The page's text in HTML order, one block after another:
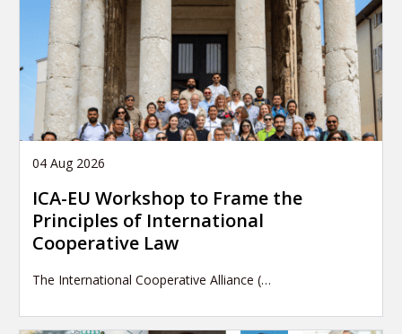
04 Aug 2026
ICA-EU Workshop to Frame the
Principles of International
Cooperative Law
The International Cooperative Alliance (…